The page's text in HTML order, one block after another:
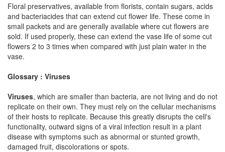
Floral preservatives, available from florists, contain sugars, acids
and bacteriacides that can extend cut flower life. These come in
small packets and are generally available where cut flowers are
sold. If used properly, these can extend the vase life of some cut
flowers 2 to 3 times when compared with just plain water in the
vase.
Glossary : Viruses
Viruses, which are smaller than bacteria, are not living and do not
replicate on their own. They must rely on the cellular mechanisms
of their hosts to replicate. Because this greatly disrupts the cell's
functionality, outward signs of a viral infection result in a plant
disease with symptoms such as abnormal or stunted growth,
damaged fruit, discolorations or spots.